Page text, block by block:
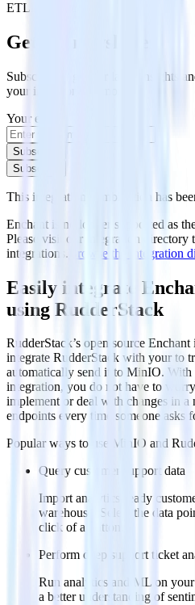
ETL
Get the newsletter
Subscribe to get our latest insights
your inbox once a month
Your email
Subscribe
Subscribe
This integration combination has
Enchant is no longer supported as
Please visit our integration directory
integrations. Browse the integration
Easily integrate
using RudderStack
RudderStack’s open source
integrate RudderStack with your to
automatically send it to MinIO. With
integration, you do not have to
implement or deal with changes in
endpoints every time someone asks
Popular ways to use
MinIO and
Query customer support data
Import analytics-ready
warehouse. Select the data
click of a button.
Perform deep support ticket
Run analytics and ML on
a better understanding of